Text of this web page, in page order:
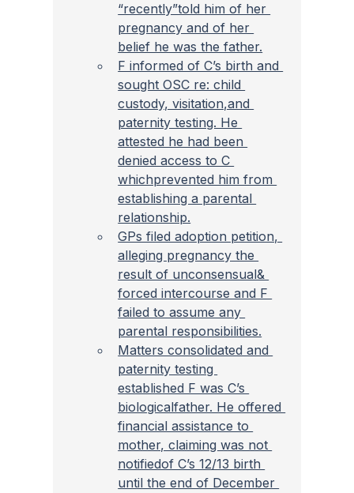
“recently”told him of her
pregnancy and of her
belief he was the father.
F informed of C’s birth and
sought OSC re: child
custody, visitation,and
paternity testing. He
attested he had been
denied access to C
whichprevented him from
establishing a parental
relationship.
GPs filed adoption petition,
alleging pregnancy the
result of unconsensual&
forced intercourse and F
failed to assume any
parental responsibilities.
Matters consolidated and
paternity testing
established F was C’s
biologicalfather. He offered
financial assistance to
mother, claiming was not
notifiedof C’s 12/13 birth
until the end of December